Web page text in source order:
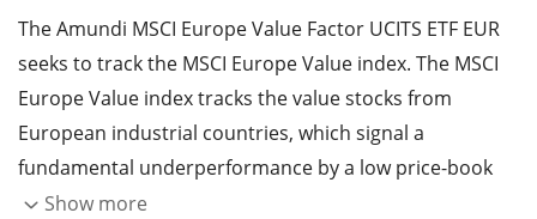
The Amundi MSCI Europe Value Factor UCITS ETF EUR
seeks to track the MSCI Europe Value index. The MSCI
Europe Value index tracks the value stocks from
European industrial countries, which signal a
fundamental underperformance by a low price-book
ratio.Show more